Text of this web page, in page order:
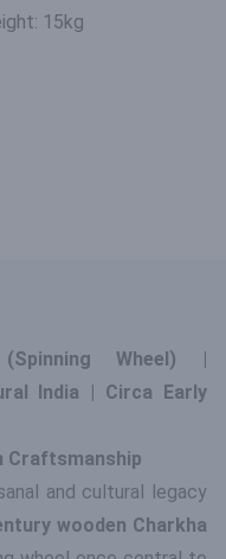
15kg
Wheel) |
India | Circa Early
Craftsmanship
and cultural legacy
wooden Charkha